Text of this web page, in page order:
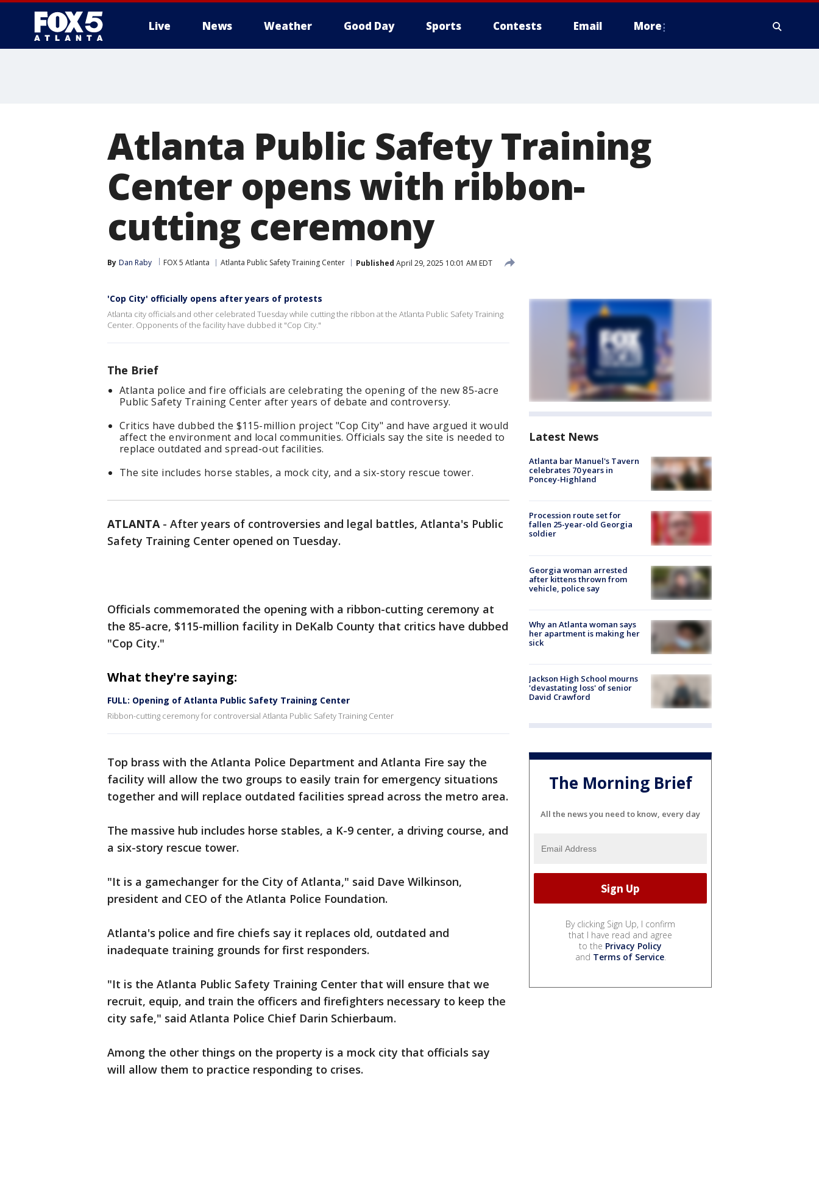
Live News Weather Good Day Sports Contests Email More
Atlanta Public Safety Training
Center opens with ribbon-
cutting ceremony
By Dan Raby FOX 5 Atlanta Atlanta Public Safety Training Center Published April 29, 2025 10:01 AM EDT
'Cop City' officially opens after years of protests
Atlanta city officials and other celebrated Tuesday while cutting the ribbon at the Atlanta Public Safety Training
Center. Opponents of the facility have dubbed it "Cop City."
The Brief
Atlanta police and fire officials are celebrating the opening of the new 85-acre
Public Safety Training Center after years of debate and controversy.
Critics have dubbed the $115-million project "Cop City" and have argued it would
affect the environment and local communities. Officials say the site is needed to
replace outdated and spread-out facilities.
The site includes horse stables, a mock city, and a six-story rescue tower.
ATLANTA- After years of controversies and legal battles, Atlanta's Public
Safety Training Center opened on Tuesday.
Officials commemorated the opening with a ribbon-cutting ceremony at
the 85-acre, $115-million facility in DeKalb County that critics have dubbed
"Cop City."
What they're saying:
FULL: Opening of Atlanta Public Safety Training Center
Ribbon-cutting ceremony for controversial Atlanta Public Safety Training Center
Top brass with the Atlanta Police Department and Atlanta Fire say the
facility will allow the two groups to easily train for emergency situations
together and will replace outdated facilities spread across the metro area.
The massive hub includes horse stables, a K-9 center, a driving course, and
a six-story rescue tower.
"It is a gamechanger for the City of Atlanta," said Dave Wilkinson,
president and CEO of the Atlanta Police Foundation.
Atlanta's police and fire chiefs say it replaces old, outdated and
inadequate training grounds for first responders.
"It is the Atlanta Public Safety Training Center that will ensure that we
recruit, equip, and train the officers and firefighters necessary to keep the
city safe," said Atlanta Police Chief Darin Schierbaum.
Among the other things on the property is a mock city that officials say
will allow them to practice responding to crises.
Latest News
Atlanta bar Manuel's Tavern
celebrates 70 years in
Poncey-Highland
Procession route set for
fallen 25-year-old Georgia
soldier
Georgia woman arrested
after kittens thrown from
vehicle, police say
Why an Atlanta woman says
her apartment is making her
sick
Jackson High School mourns
'devastating loss' of senior
David Crawford
The Morning Brief
All the news you need to know, every day
By clicking Sign Up, I confirm
that I have read and agree
to the Privacy Policy
and Terms of Service.